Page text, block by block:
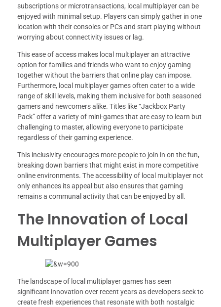
subscriptions or microtransactions, local multiplayer can be
enjoyed with minimal setup. Players can simply gather in one
location with their consoles or PCs and start playing without
worrying about connectivity issues or lag.
This ease of access makes local multiplayer an attractive
option for families and friends who want to enjoy gaming
together without the barriers that online play can impose.
Furthermore, local multiplayer games often cater to a wide
range of skill levels, making them inclusive for both seasoned
gamers and newcomers alike. Titles like “Jackbox Party
Pack” offer a variety of mini-games that are easy to learn but
challenging to master, allowing everyone to participate
regardless of their gaming experience.
This inclusivity encourages more people to join in on the fun,
breaking down barriers that might exist in more competitive
online environments. The accessibility of local multiplayer not
only enhances its appeal but also ensures that gaming
remains a communal activity that can be enjoyed by all.
The Innovation of Local
Multiplayer Games
The landscape of local multiplayer games has seen
significant innovation over recent years as developers seek to
create fresh experiences that resonate with both nostalgic